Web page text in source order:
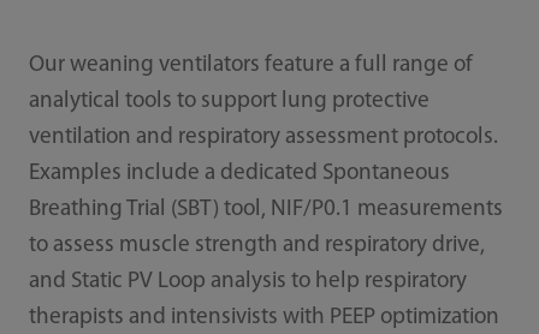
Our weaning ventilators feature a full range of
analytical tools to support lung protective
ventilation and respiratory assessment protocols.
Examples include a dedicated Spontaneous
Breathing Trial (SBT) tool, NIF/P0.1 measurements
to assess muscle strength and respiratory drive,
and Static PV Loop analysis to help respiratory
therapists and intensivists with PEEP optimization